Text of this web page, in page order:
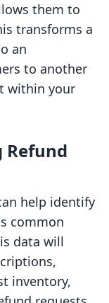
them to
transforms a
an
to another
within your
Refund
help identify
common
data will
inventory,